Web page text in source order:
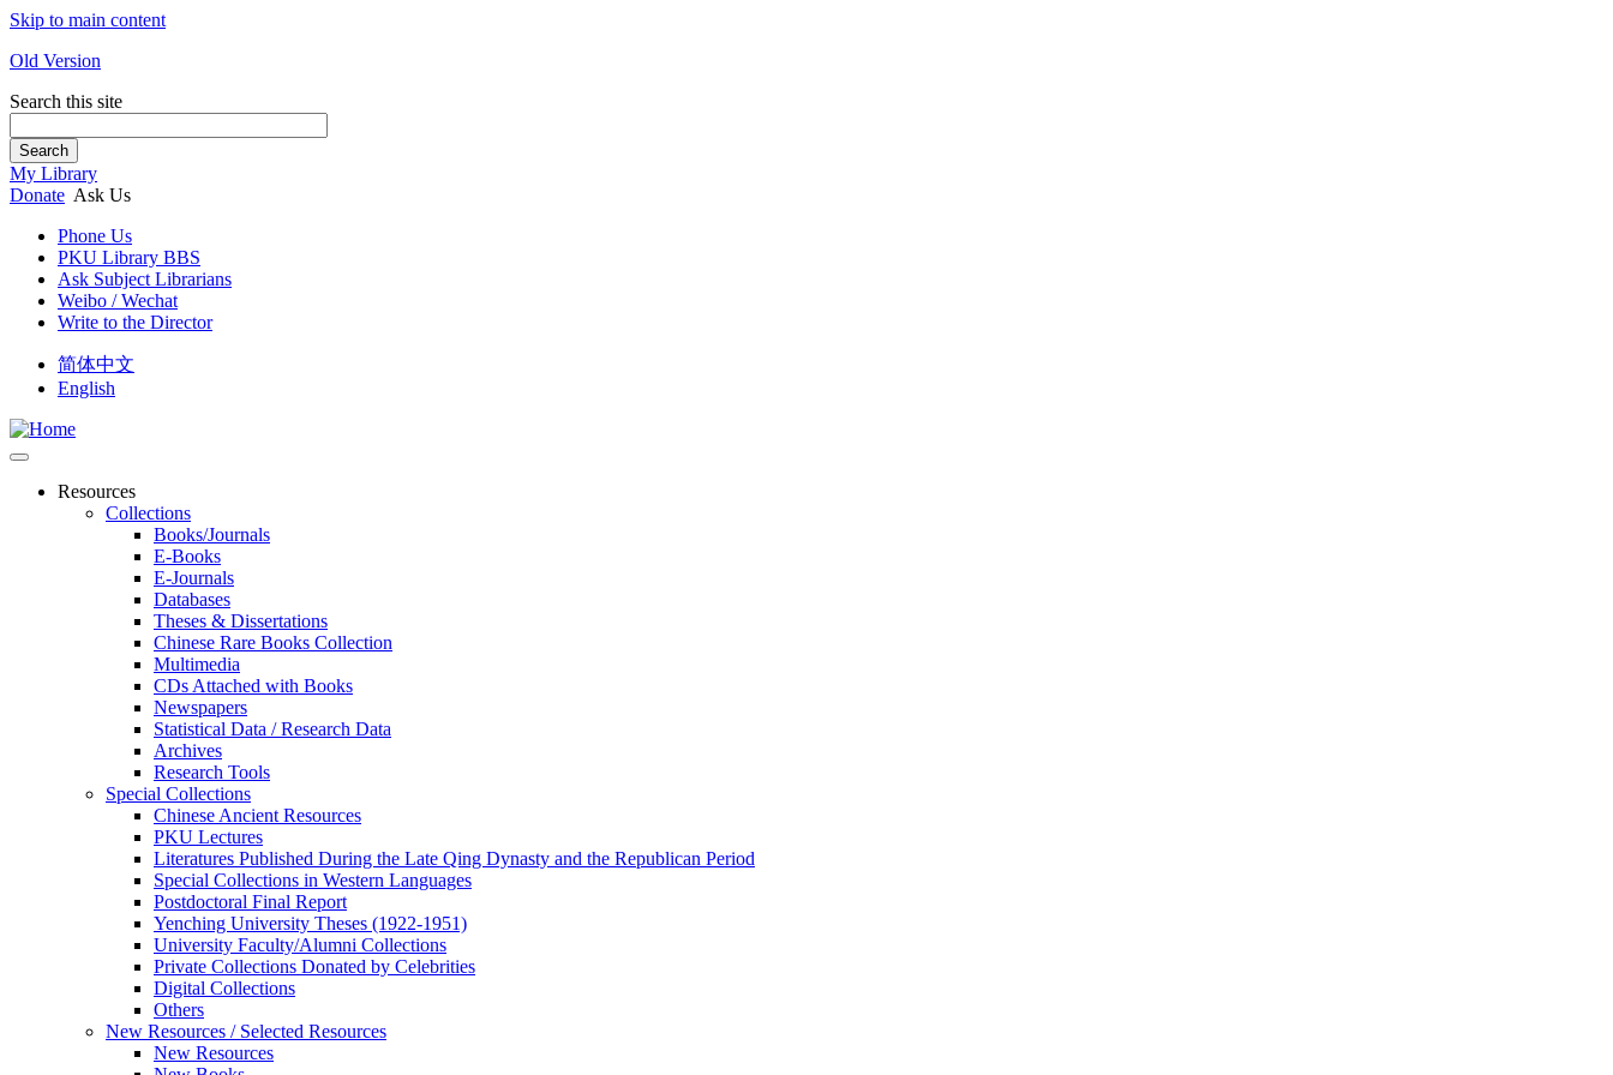
Skip to main content
Old Version
Search this site
Search
My Library
Donate Ask Us
Phone Us
PKU Library BBS
Ask Subject Librarians
Weibo / Wechat
Write to the Director
简体中文
English
Resources
Collections
Books/Journals
E-Books
E‑Journals
Databases
Theses & Dissertations
Chinese Rare Books Collection
Multimedia
CDs Attached with Books
Newspapers
Statistical Data / Research Data
Archives
Research Tools
Special Collections
Chinese Ancient Resources
PKU Lectures
Literatures Published During the Late Qing Dynasty and the Republican Period
Special Collections in Western Languages
Postdoctoral Final Report
Yenching University Theses (1922‑1951)
University Faculty/Alumni Collections
Private Collections Donated by Celebrities
Digital Collections
Others
New Resources / Selected Resources
New Resources